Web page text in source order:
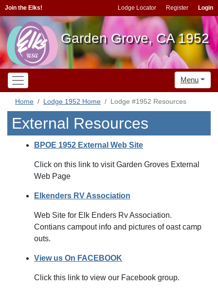
Join the Elks! Lodge Locator Register Login
Garden Grove, CA 1952
Menu
Home Lodge 1952 Home Lodge #1952 Resources
External Resources
BPOE 1952 External Web Site
Click on this link to visit Garden Groves External
Web Page
Elkenders RV Association
Web Site for Elk Enders Rv Association.
Contians campout info and pictures of oast camp
outs.
View us On FACEBOOK
Click this link to view our Facebook group.